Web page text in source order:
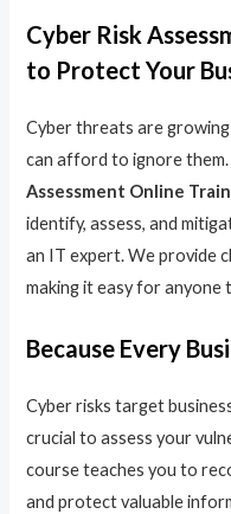
Cyber Risk
to Protect Your
Cyber threats are growing
can afford to ignore
Assessment Online
identify, assess, and
an IT expert. We provide
making it easy for
Because Every
Cyber risks target
crucial to assess your
course teaches you to
and protect valuable